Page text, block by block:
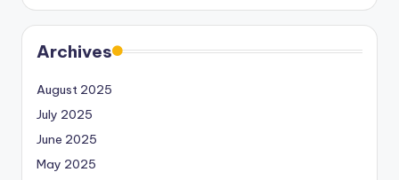
Archives
August 2025
July 2025
June 2025
May 2025